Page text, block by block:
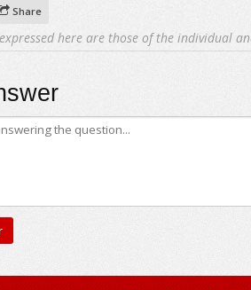
Share
here are those of the individual